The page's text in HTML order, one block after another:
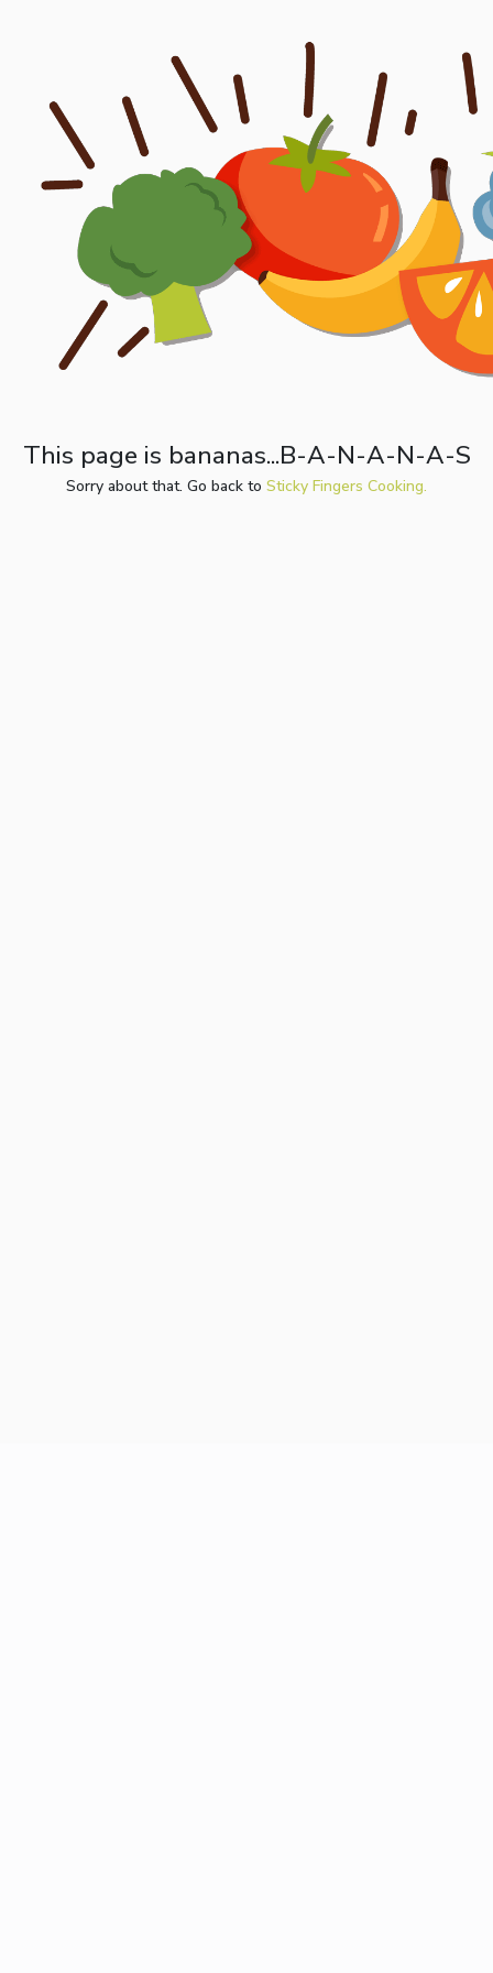
This page is bananas...B-A-N-A-N-A-S
Sorry about that. Go back to Sticky Fingers Cooking.